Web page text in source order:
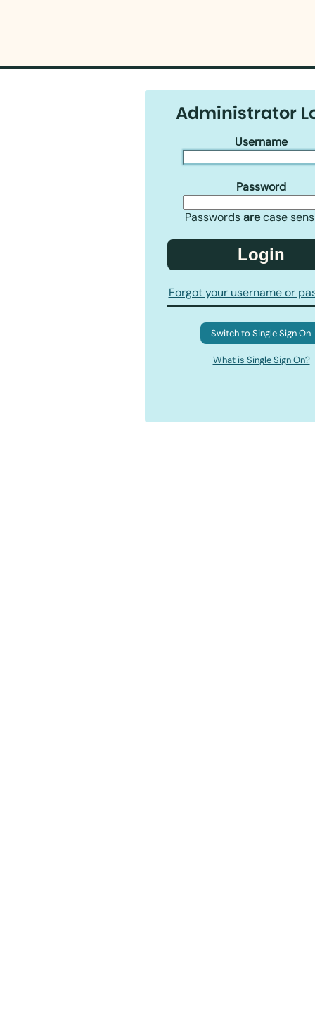
Administrator
Username
Password
Passwordsarecase
Login
Forgot your username or
Switch to Single Sign On
What is Single Sign On?